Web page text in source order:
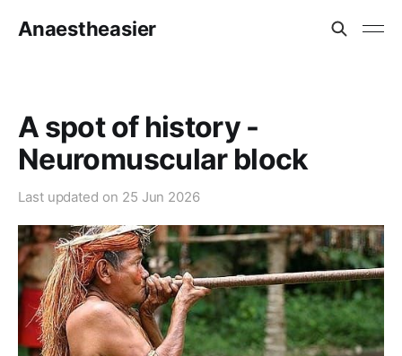
Anaestheasier
A spot of history -
Neuromuscular block
Last updated on 25 Jun 2026